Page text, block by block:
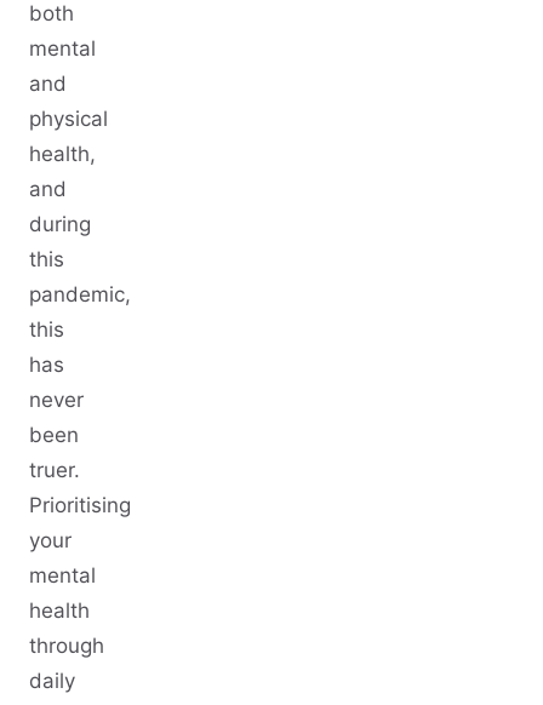
both
mental
and
physical
health,
and
during
this
pandemic,
this
has
never
been
truer.
Prioritising
your
mental
health
through
daily